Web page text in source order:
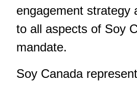
engagement strategy
to all aspects of Soy
mandate.
Soy Canada